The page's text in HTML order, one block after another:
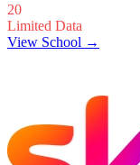
20
Limited Data
View School →